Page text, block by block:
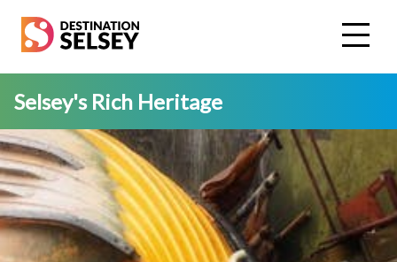
Skip
to
Selsey's Rich Heritage